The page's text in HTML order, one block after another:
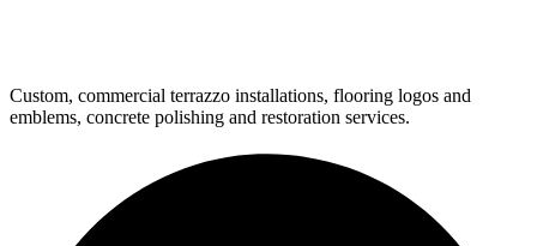
Custom, commercial terrazzo installations, flooring logos and
emblems, concrete polishing and restoration services.